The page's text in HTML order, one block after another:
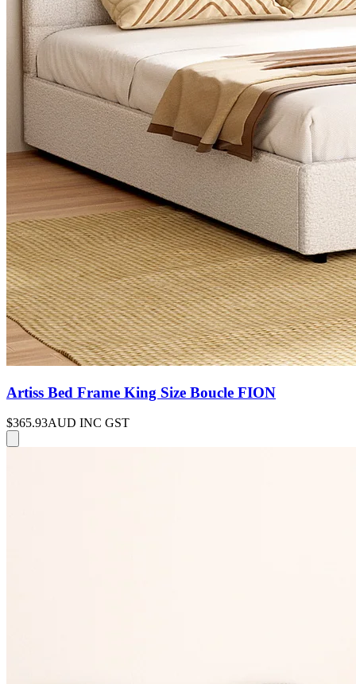
Artiss Bed Frame King Size Boucle FION
$365.93AUD INC GST